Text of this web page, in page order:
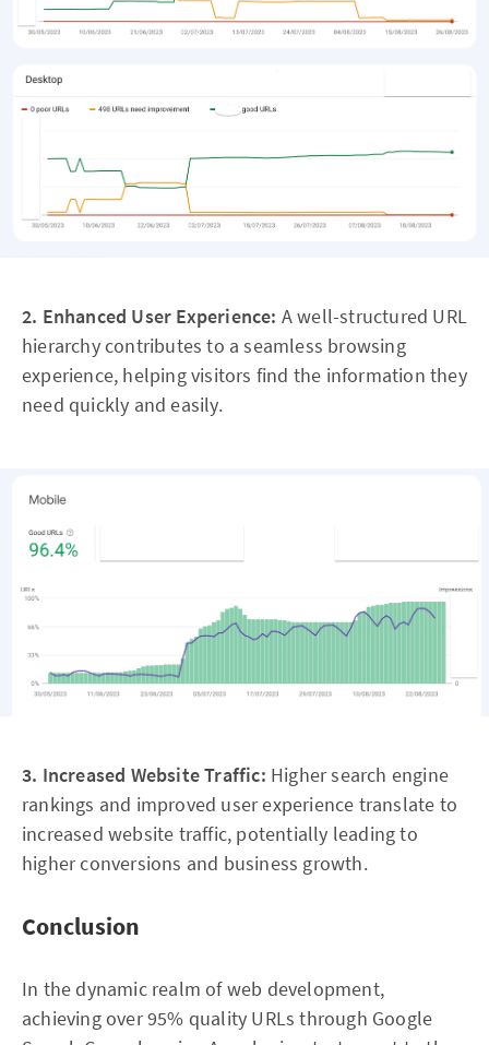
2. Enhanced User Experience: A well-structured URL
hierarchy contributes to a seamless browsing
experience, helping visitors find the information they
need quickly and easily.
3. Increased Website Traffic: Higher search engine
rankings and improved user experience translate to
increased website traffic, potentially leading to
higher conversions and business growth.
Conclusion
In the dynamic realm of web development,
achieving over 95% quality URLs through Google